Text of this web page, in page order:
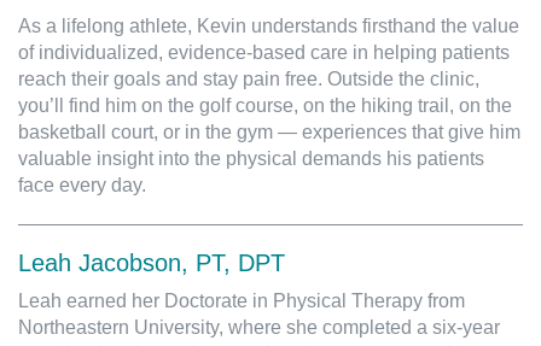
As a lifelong athlete, Kevin understands firsthand the value
of individualized, evidence-based care in helping patients
reach their goals and stay pain free. Outside the clinic,
you’ll find him on the golf course, on the hiking trail, on the
basketball court, or in the gym — experiences that give him
valuable insight into the physical demands his patients
face every day.
Leah Jacobson, PT, DPT
Leah earned her Doctorate in Physical Therapy from
Northeastern University, where she completed a six-year